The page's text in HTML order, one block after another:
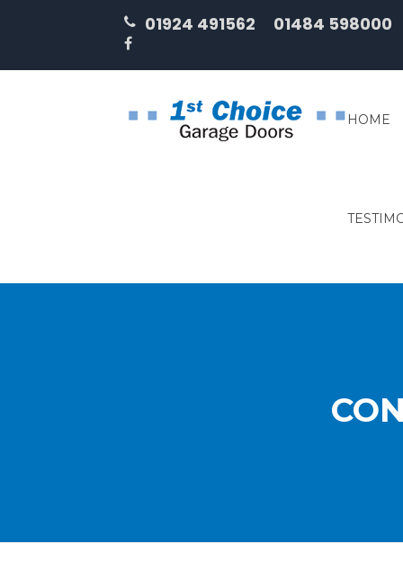
01924 491562 01484 598000
HOME